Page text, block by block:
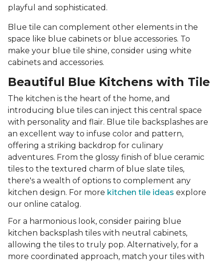
playful and sophisticated.
Blue tile can complement other elements in the
space like blue cabinets or blue accessories. To
make your blue tile shine, consider using white
cabinets and accessories.
Beautiful Blue Kitchens with Tile
The kitchen is the heart of the home, and
introducing blue tiles can inject this central space
with personality and flair. Blue tile backsplashes are
an excellent way to infuse color and pattern,
offering a striking backdrop for culinary
adventures. From the glossy finish of blue ceramic
tiles to the textured charm of blue slate tiles,
there's a wealth of options to complement any
kitchen design. For more kitchen tile ideas explore
our online catalog.
For a harmonious look, consider pairing blue
kitchen backsplash tiles with neutral cabinets,
allowing the tiles to truly pop. Alternatively, for a
more coordinated approach, match your tiles with